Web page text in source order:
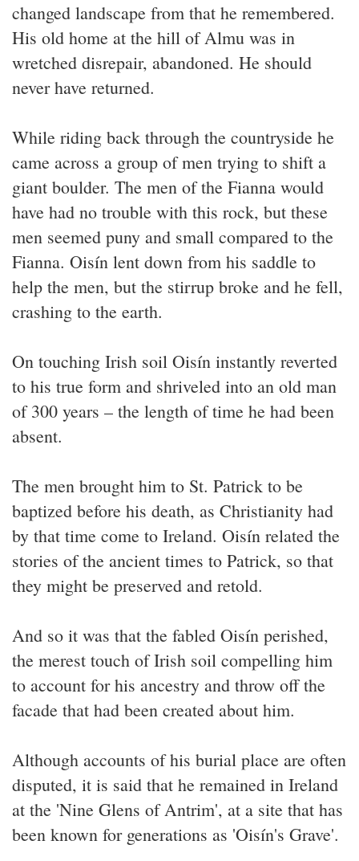
changed landscape from that he remembered.
His old home at the hill of Almu was in
wretched disrepair, abandoned. He should
never have returned.
While riding back through the countryside he
came across a group of men trying to shift a
giant boulder. The men of the Fianna would
have had no trouble with this rock, but these
men seemed puny and small compared to the
Fianna. Oisín lent down from his saddle to
help the men, but the stirrup broke and he fell,
crashing to the earth.
On touching Irish soil Oisín instantly reverted
to his true form and shriveled into an old man
of 300 years – the length of time he had been
absent.
The men brought him to St. Patrick to be
baptized before his death, as Christianity had
by that time come to Ireland. Oisín related the
stories of the ancient times to Patrick, so that
they might be preserved and retold.
And so it was that the fabled Oisín perished,
the merest touch of Irish soil compelling him
to account for his ancestry and throw off the
facade that had been created about him.
Although accounts of his burial place are often
disputed, it is said that he remained in Ireland
at the 'Nine Glens of Antrim', at a site that has
been known for generations as 'Oisín's Grave'.